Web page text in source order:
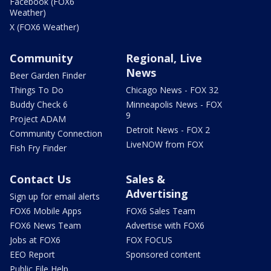
Weather)
X (FOX6 Weather)
Community
Beer Garden Finder
Things To Do
Buddy Check 6
Project ADAM
Community Connection
Fish Fry Finder
Regional, Live
News
Chicago News - FOX 32
Minneapolis News - FOX
9
Detroit News - FOX 2
LiveNOW from FOX
Contact Us
Sign up for email alerts
FOX6 Mobile Apps
FOX6 News Team
Jobs at FOX6
EEO Report
Public File Help
Sales &
Advertising
FOX6 Sales Team
Advertise with FOX6
FOX FOCUS
Sponsored content